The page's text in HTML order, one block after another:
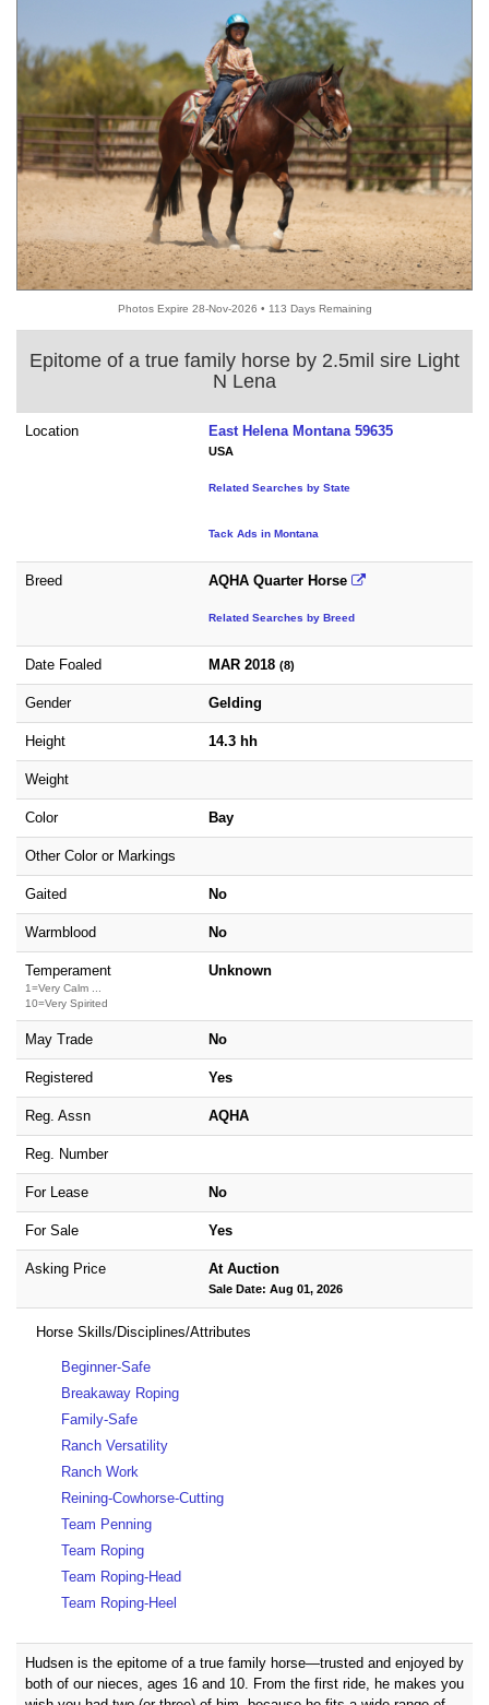
Photos Expire 28-Nov-2026 • 113 Days Remaining
Epitome of a true family horse by 2.5mil sire Light
N Lena
Location East Helena Montana 59635
USA
Related Searches by State
Tack Ads in Montana
Breed AQHA Quarter Horse
Related Searches by Breed
Date Foaled MAR 2018 (8)
Gender Gelding
Height 14.3 hh
Weight
Color Bay
Other Color or Markings
Gaited No
Warmblood No
Temperament
1=Very Calm ...
10=Very Spirited
Unknown
May Trade No
Registered Yes
Reg. Assn AQHA
Reg. Number
For Lease No
For Sale Yes
Asking Price At Auction
Sale Date: Aug 01, 2026
Horse Skills/Disciplines/Attributes
Beginner-Safe
Breakaway Roping
Family-Safe
Ranch Versatility
Ranch Work
Reining-Cowhorse-Cutting
Team Penning
Team Roping
Team Roping-Head
Team Roping-Heel
Hudsen is the epitome of a true family horse—trusted and enjoyed by
both of our nieces, ages 16 and 10. From the first ride, he makes you